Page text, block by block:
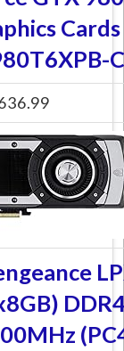
Cards